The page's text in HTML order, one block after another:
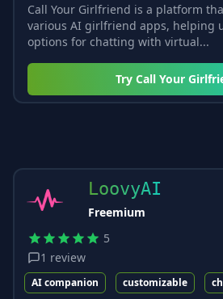
Call Your Girlfriend is a platform
various AI girlfriend apps, helping
options for chatting with virtual...
Try Call Your
LoovyAI
Freemium
5
1 review
AI companion customizable